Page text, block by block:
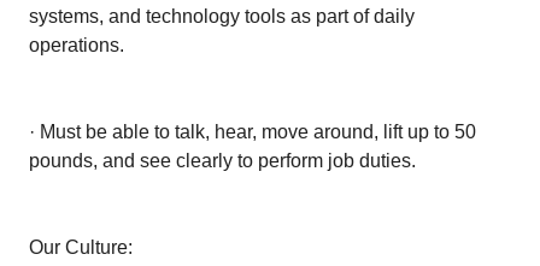
systems, and technology tools as part of daily
operations.
· Must be able to talk, hear, move around, lift up to 50
pounds, and see clearly to perform job duties.
Our Culture: